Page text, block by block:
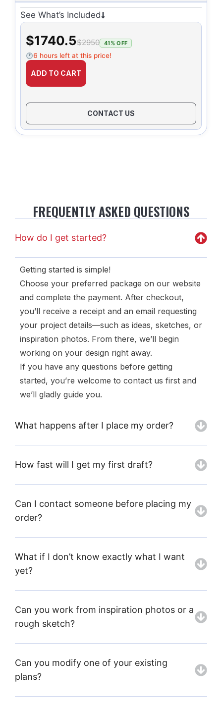
See What’s Included
$1740.5$2950 41% OFF
6 hours left at this price!
ADD TO CART
CONTACT US
FREQUENTLY ASKED QUESTIONS
How do I get started?
Getting started is simple!
Choose your preferred package on our website
and complete the payment. After checkout,
you’ll receive a receipt and an email requesting
your project details—such as ideas, sketches, or
inspiration photos. From there, we’ll begin
working on your design right away.
If you have any questions before getting
started, you’re welcome to contact us first and
we’ll gladly guide you.
What happens after I place my order?
How fast will I get my first draft?
Can I contact someone before placing my
order?
What if I don’t know exactly what I want
yet?
Can you work from inspiration photos or a
rough sketch?
Can you modify one of your existing
plans?